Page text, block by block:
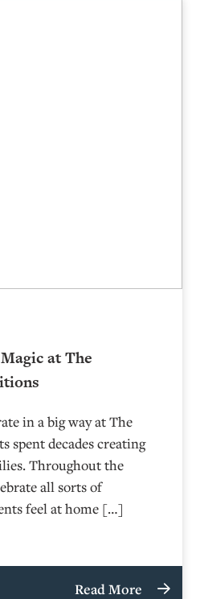
at The
in a big way at The
spent decades creating
Throughout the
all sorts of
feel at home […]
Read More